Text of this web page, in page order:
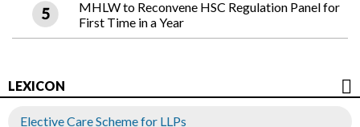
MHLW to Reconvene HSC Regulation Panel for
First Time in a Year
LEXICON
Elective Care Scheme for LLPs